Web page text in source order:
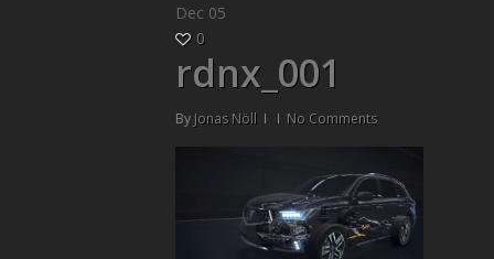
Dec 05
0
rdnx_001
By Jonas Nöll No Comments